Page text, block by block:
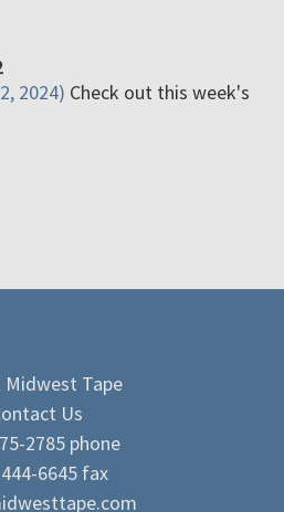
2024) Check out this week's
Midwest Tape
Us
2785 phone
6645 fax